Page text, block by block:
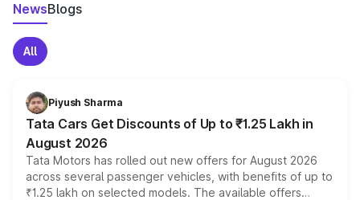
NewsBlogs
All
Piyush Sharma
Tata Cars Get Discounts of Up to ₹1.25 Lakh in
August 2026
Tata Motors has rolled out new offers for August 2026
across several passenger vehicles, with benefits of up to
₹1.25 lakh on selected models. The available offers